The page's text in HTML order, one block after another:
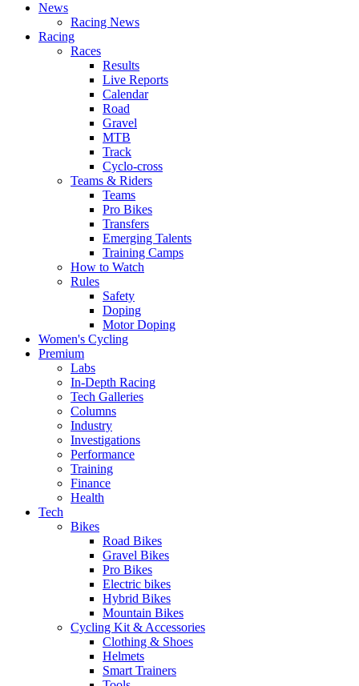
News
Racing News
Racing
Races
Results
Live Reports
Calendar
Road
Gravel
MTB
Track
Cyclo-cross
Teams & Riders
Teams
Pro Bikes
Transfers
Emerging Talents
Training Camps
How to Watch
Rules
Safety
Doping
Motor Doping
Women's Cycling
Premium
Labs
In-Depth Racing
Tech Galleries
Columns
Industry
Investigations
Performance
Training
Finance
Health
Tech
Bikes
Road Bikes
Gravel Bikes
Pro Bikes
Electric bikes
Hybrid Bikes
Mountain Bikes
Cycling Kit & Accessories
Clothing & Shoes
Helmets
Smart Trainers